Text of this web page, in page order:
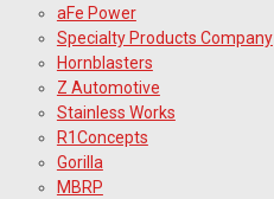
aFe Power
Specialty Products Company
Hornblasters
Z Automotive
Stainless Works
R1Concepts
Gorilla
MBRP